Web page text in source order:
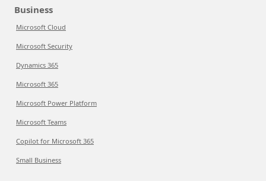
Business
Microsoft Cloud
Microsoft Security
Dynamics 365
Microsoft 365
Microsoft Power Platform
Microsoft Teams
Copilot for Microsoft 365
Small Business